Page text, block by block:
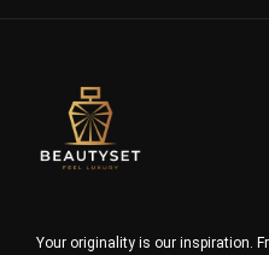
Your originality is our inspiration.